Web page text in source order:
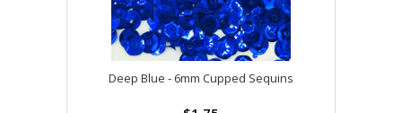
Deep Blue - 6mm Cupped Sequins